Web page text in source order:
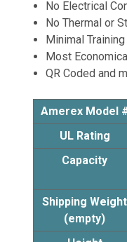
No Electrical
No Thermal or
Minimal
Most
QR Coded and
Amerex Model
UL Rating
Capacity
Shipping Weight
(empty)